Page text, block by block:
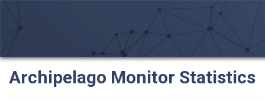
Archipelago Monitor Statistics